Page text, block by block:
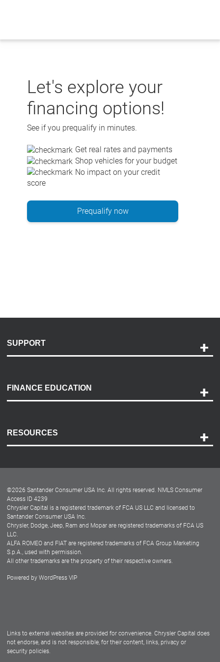
Let's explore your
financing options!
See if you prequalify in minutes.
Get real rates and payments
Shop vehicles for your budget
No impact on your credit
score
Prequalify now
SUPPORT
Payment Options
Accessibility
FINANCE EDUCATION
RESOURCES
Dealer Locator
Dealers
©2026 Santander Consumer USA Inc. All rights reserved. NMLS Consumer
Access ID 4239
Chrysler Capital is a registered trademark of FCA US LLC and licensed to
Santander Consumer USA Inc.
Chrysler, Dodge, Jeep, Ram and Mopar are registered trademarks of FCA US
LLC.
ALFA ROMEO and FIAT are registered trademarks of FCA Group Marketing
S.p.A., used with permission.
All other trademarks are the property of their respective owners.
Powered by WordPress VIP
Links to external websites are provided for convenience. Chrysler Capital does
not endorse, and is not responsible, for their content, links, privacy or
security policies.